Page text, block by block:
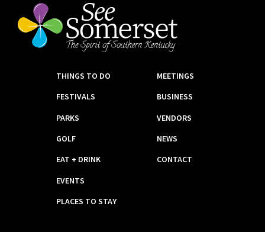
THINGS TO DO
FESTIVALS
PARKS
GOLF
EAT + DRINK
EVENTS
PLACES TO STAY
MEETINGS
BUSINESS
VENDORS
NEWS
CONTACT